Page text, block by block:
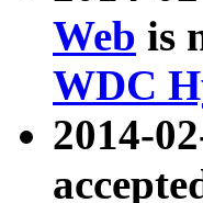
Web is
WDC
2014-